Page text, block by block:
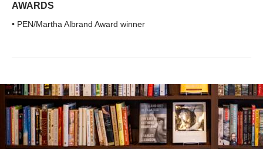
AWARDS
• PEN/Martha Albrand Award winner